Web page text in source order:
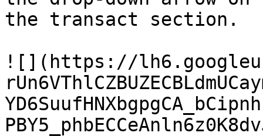
the transact section.
![](https://